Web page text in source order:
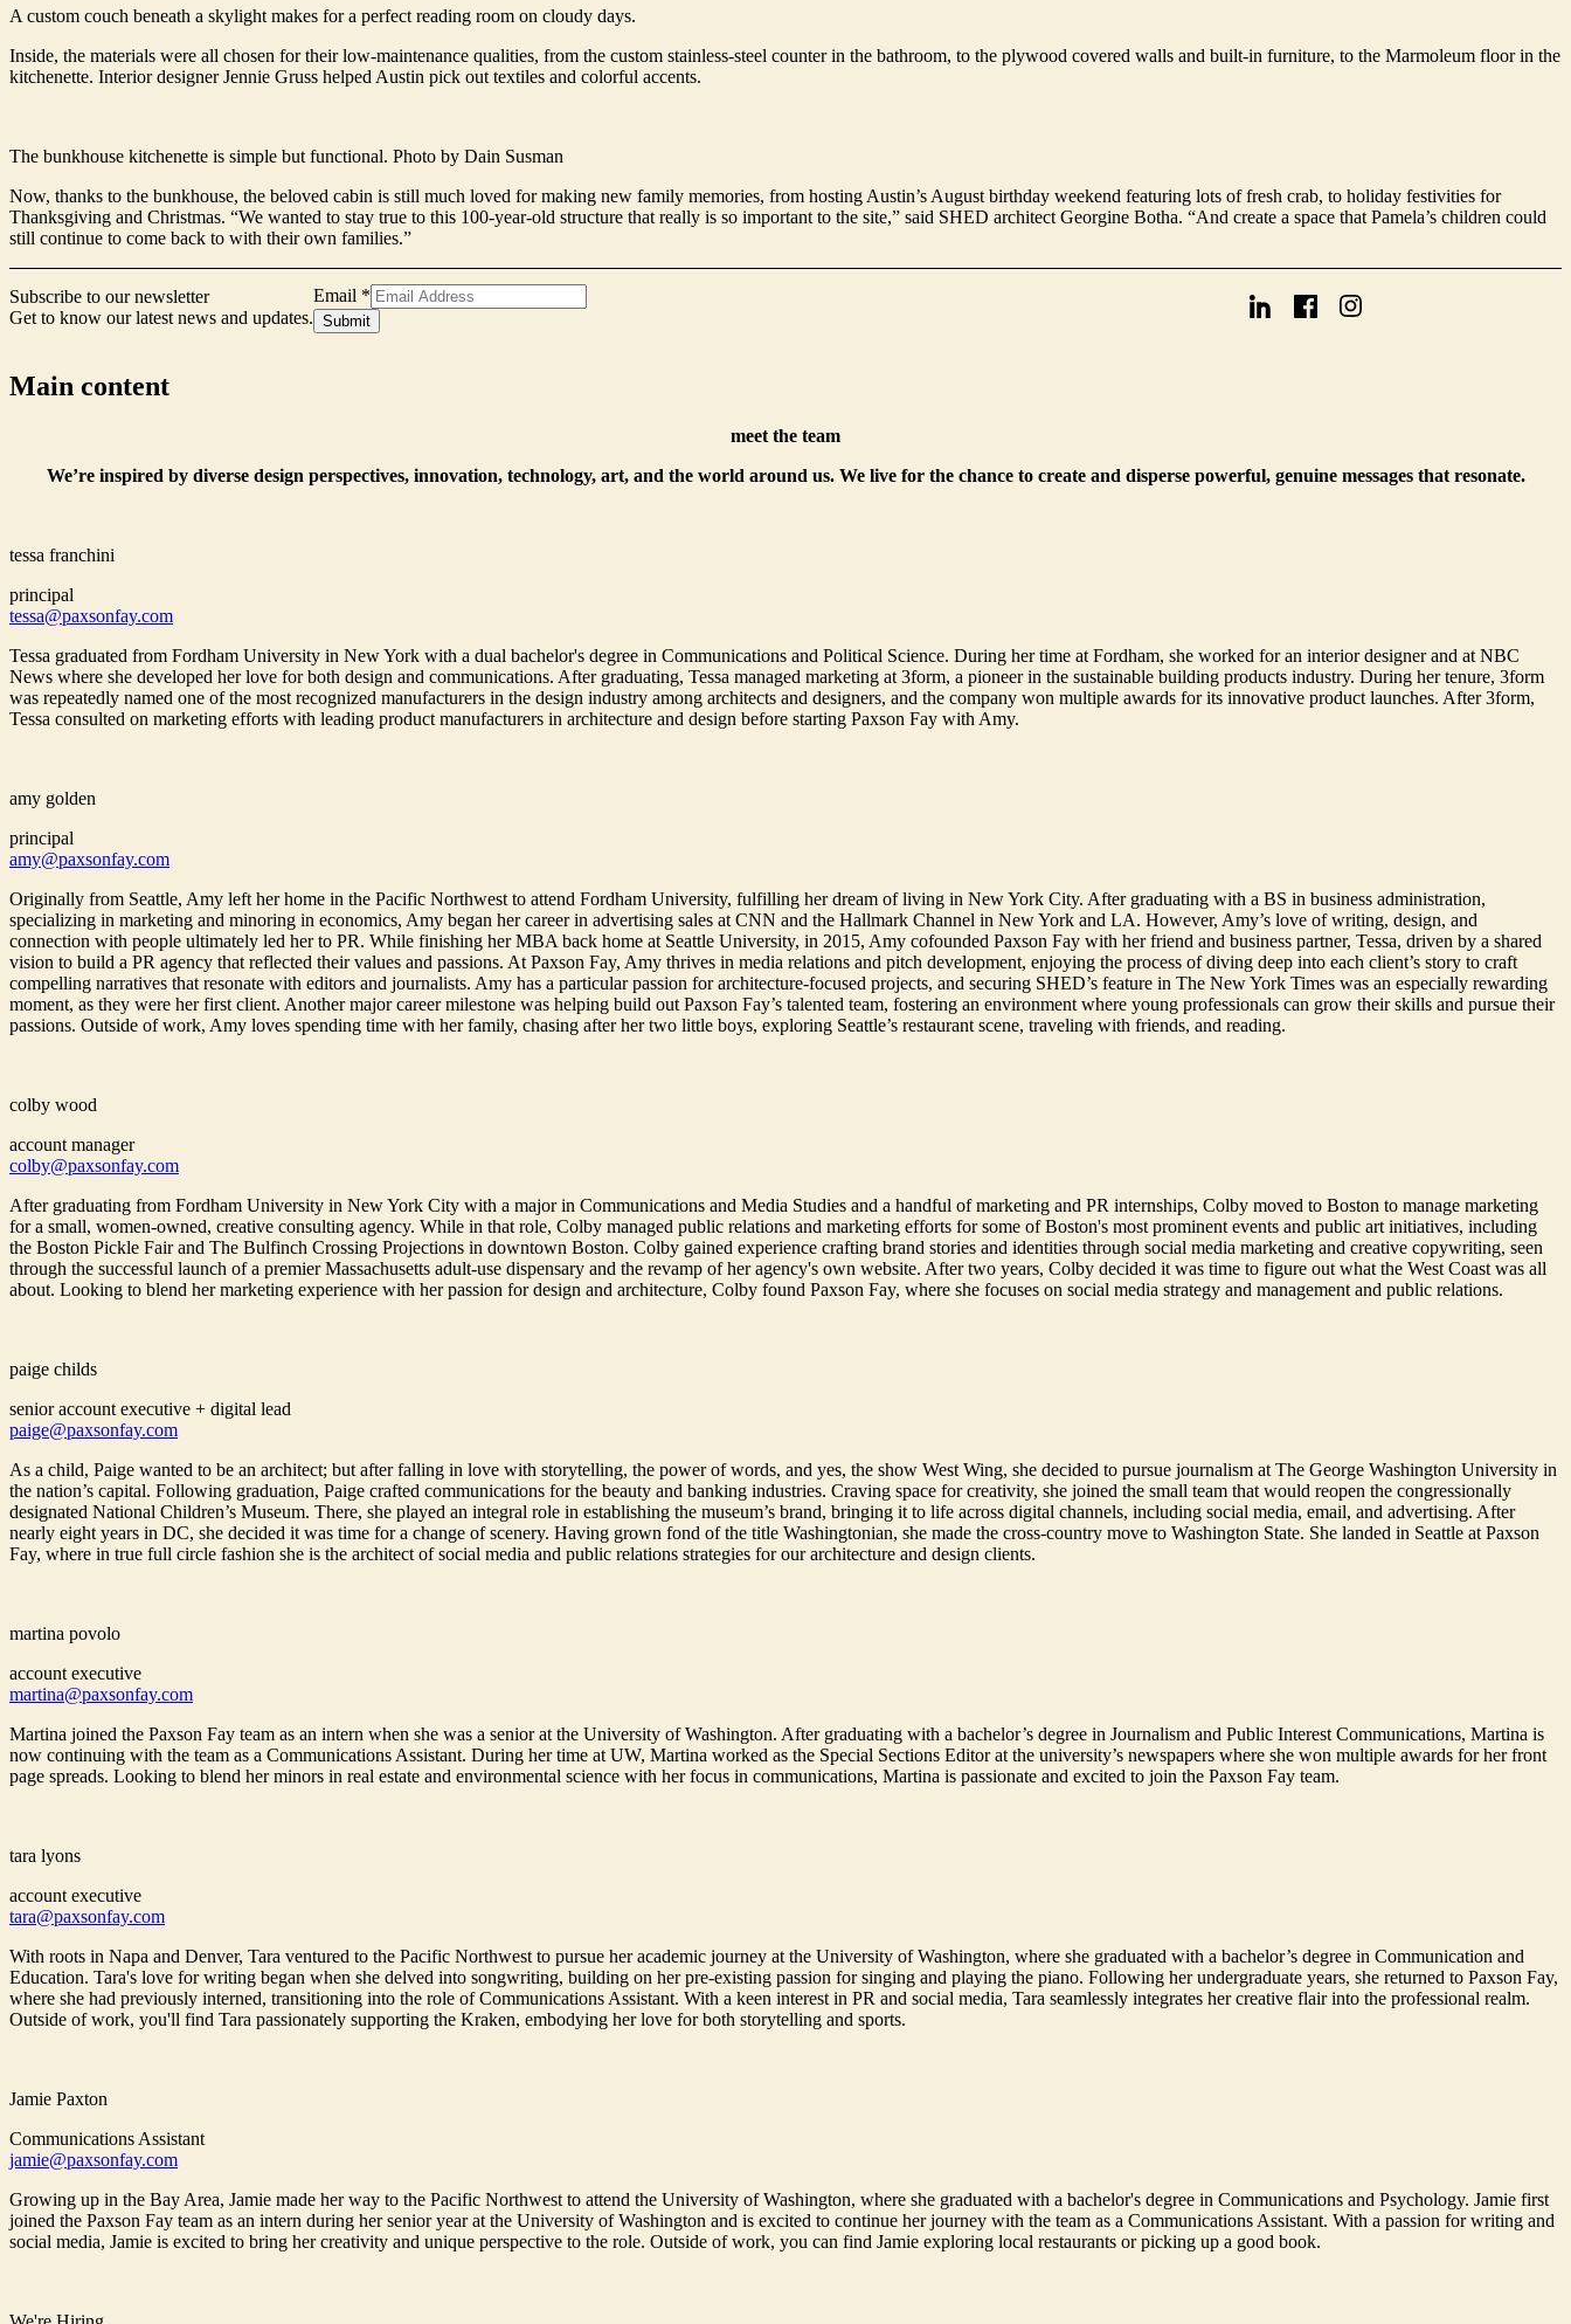
A custom couch beneath a skylight makes for a perfect reading room on cloudy days.
Inside, the materials were all chosen for their low-maintenance qualities, from the custom stainless-steel counter in the bathroom, to the plywood covered walls and built-in furniture, to the Marmoleum floor in the
kitchenette. Interior designer Jennie Gruss helped Austin pick out textiles and colorful accents.
The bunkhouse kitchenette is simple but functional. Photo by Dain Susman
Now, thanks to the bunkhouse, the beloved cabin is still much loved for making new family memories, from hosting Austin’s August birthday weekend featuring lots of fresh crab, to holiday festivities for
Thanksgiving and Christmas. “We wanted to stay true to this 100-year-old structure that really is so important to the site,” said SHED architect Georgine Botha. “And create a space that Pamela’s children could
still continue to come back to with their own families.”
Subscribe to our newsletter
Get to know our latest news and updates.
Email *
Form
Signup
Submit
Main content
meet the team
We’re inspired by diverse design perspectives, innovation, technology, art, and the world around us. We live for the chance to create and disperse powerful, genuine messages that resonate.
tessa franchini
principal
tessa@paxsonfay.com
Tessa graduated from Fordham University in New York with a dual bachelor's degree in Communications and Political Science. During her time at Fordham, she worked for an interior designer and at NBC
News where she developed her love for both design and communications. After graduating, Tessa managed marketing at 3form, a pioneer in the sustainable building products industry. During her tenure, 3form
was repeatedly named one of the most recognized manufacturers in the design industry among architects and designers, and the company won multiple awards for its innovative product launches. After 3form,
Tessa consulted on marketing efforts with leading product manufacturers in architecture and design before starting Paxson Fay with Amy.
amy golden
principal
amy@paxsonfay.com
Originally from Seattle, Amy left her home in the Pacific Northwest to attend Fordham University, fulfilling her dream of living in New York City. After graduating with a BS in business administration,
specializing in marketing and minoring in economics, Amy began her career in advertising sales at CNN and the Hallmark Channel in New York and LA. However, Amy’s love of writing, design, and
connection with people ultimately led her to PR. While finishing her MBA back home at Seattle University, in 2015, Amy cofounded Paxson Fay with her friend and business partner, Tessa, driven by a shared
vision to build a PR agency that reflected their values and passions. At Paxson Fay, Amy thrives in media relations and pitch development, enjoying the process of diving deep into each client’s story to craft
compelling narratives that resonate with editors and journalists. Amy has a particular passion for architecture-focused projects, and securing SHED’s feature in The New York Times was an especially rewarding
moment, as they were her first client. Another major career milestone was helping build out Paxson Fay’s talented team, fostering an environment where young professionals can grow their skills and pursue their
passions. Outside of work, Amy loves spending time with her family, chasing after her two little boys, exploring Seattle’s restaurant scene, traveling with friends, and reading.
colby wood
account manager
colby@paxsonfay.com
After graduating from Fordham University in New York City with a major in Communications and Media Studies and a handful of marketing and PR internships, Colby moved to Boston to manage marketing
for a small, women-owned, creative consulting agency. While in that role, Colby managed public relations and marketing efforts for some of Boston's most prominent events and public art initiatives, including
the Boston Pickle Fair and The Bulfinch Crossing Projections in downtown Boston. Colby gained experience crafting brand stories and identities through social media marketing and creative copywriting, seen
through the successful launch of a premier Massachusetts adult-use dispensary and the revamp of her agency's own website. After two years, Colby decided it was time to figure out what the West Coast was all
about. Looking to blend her marketing experience with her passion for design and architecture, Colby found Paxson Fay, where she focuses on social media strategy and management and public relations.
paige childs
senior account executive + digital lead
paige@paxsonfay.com
As a child, Paige wanted to be an architect; but after falling in love with storytelling, the power of words, and yes, the show West Wing, she decided to pursue journalism at The George Washington University in
the nation’s capital. Following graduation, Paige crafted communications for the beauty and banking industries. Craving space for creativity, she joined the small team that would reopen the congressionally
designated National Children’s Museum. There, she played an integral role in establishing the museum’s brand, bringing it to life across digital channels, including social media, email, and advertising. After
nearly eight years in DC, she decided it was time for a change of scenery. Having grown fond of the title Washingtonian, she made the cross-country move to Washington State. She landed in Seattle at Paxson
Fay, where in true full circle fashion she is the architect of social media and public relations strategies for our architecture and design clients.
martina povolo
account executive
martina@paxsonfay.com
Martina joined the Paxson Fay team as an intern when she was a senior at the University of Washington. After graduating with a bachelor’s degree in Journalism and Public Interest Communications, Martina is
now continuing with the team as a Communications Assistant. During her time at UW, Martina worked as the Special Sections Editor at the university’s newspapers where she won multiple awards for her front
page spreads. Looking to blend her minors in real estate and environmental science with her focus in communications, Martina is passionate and excited to join the Paxson Fay team.
tara lyons
account executive
tara@paxsonfay.com
With roots in Napa and Denver, Tara ventured to the Pacific Northwest to pursue her academic journey at the University of Washington, where she graduated with a bachelor’s degree in Communication and
Education. Tara's love for writing began when she delved into songwriting, building on her pre-existing passion for singing and playing the piano. Following her undergraduate years, she returned to Paxson Fay,
where she had previously interned, transitioning into the role of Communications Assistant. With a keen interest in PR and social media, Tara seamlessly integrates her creative flair into the professional realm.
Outside of work, you'll find Tara passionately supporting the Kraken, embodying her love for both storytelling and sports.
Jamie Paxton
Communications Assistant
jamie@paxsonfay.com
Growing up in the Bay Area, Jamie made her way to the Pacific Northwest to attend the University of Washington, where she graduated with a bachelor's degree in Communications and Psychology. Jamie first
joined the Paxson Fay team as an intern during her senior year at the University of Washington and is excited to continue her journey with the team as a Communications Assistant. With a passion for writing and
social media, Jamie is excited to bring her creativity and unique perspective to the role. Outside of work, you can find Jamie exploring local restaurants or picking up a good book.